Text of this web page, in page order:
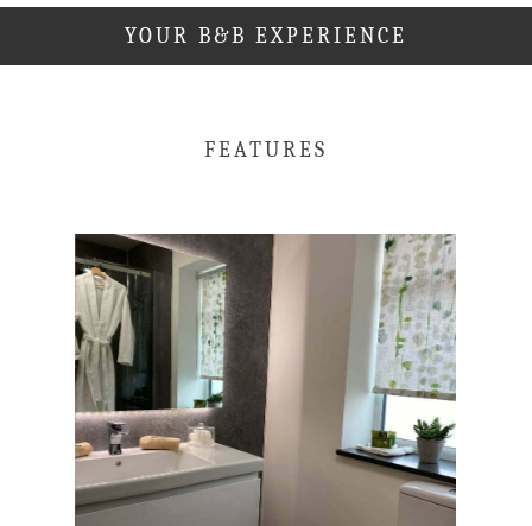
YOUR B&B EXPERIENCE
FEATURES